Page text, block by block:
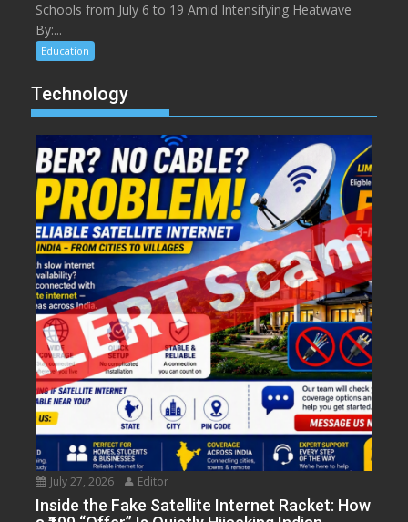
Schools from July 6 to 19 Amid Intensifying Heatwave
By:...
Education
Technology
July 27, 2026 Editor
Inside the Fake Satellite Internet Racket: How